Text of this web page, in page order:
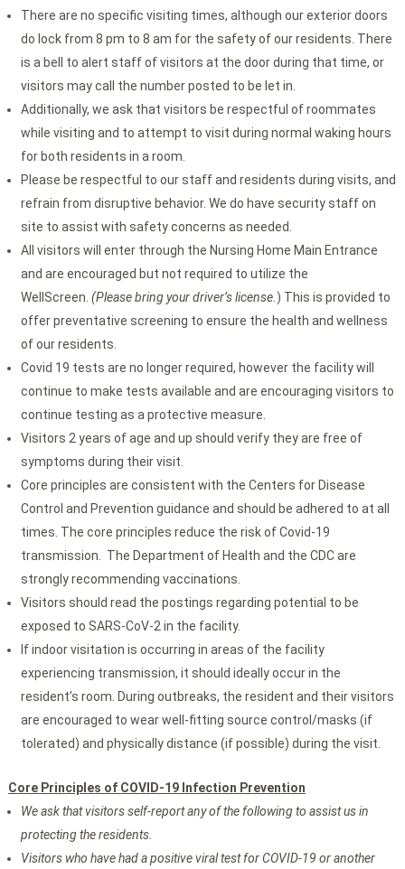
There are no specific visiting times, although our exterior doors
do lock from 8 pm to 8 am for the safety of our residents. There
is a bell to alert staff of visitors at the door during that time, or
visitors may call the number posted to be let in.
Additionally, we ask that visitors be respectful of roommates
while visiting and to attempt to visit during normal waking hours
for both residents in a room.
Please be respectful to our staff and residents during visits, and
refrain from disruptive behavior. We do have security staff on
site to assist with safety concerns as needed.
All visitors will enter through the Nursing Home Main Entrance
and are encouraged but not required to utilize the
WellScreen. (Please bring your driver’s license. ) This is provided to
offer preventative screening to ensure the health and wellness
of our residents.
Covid 19 tests are no longer required, however the facility will
continue to make tests available and are encouraging visitors to
continue testing as a protective measure.
Visitors 2 years of age and up should verify they are free of
symptoms during their visit.
Core principles are consistent with the Centers for Disease
Control and Prevention guidance and should be adhered to at all
times. The core principles reduce the risk of Covid-19
transmission. The Department of Health and the CDC are
strongly recommending vaccinations.
Visitors should read the postings regarding potential to be
exposed to SARS-CoV-2 in the facility.
If indoor visitation is occurring in areas of the facility
experiencing transmission, it should ideally occur in the
resident’s room. During outbreaks, the resident and their visitors
are encouraged to wear well-fitting source control/masks (if
tolerated) and physically distance (if possible) during the visit.
Core Principles of COVID-19 Infection Prevention
We ask that visitors self-report any of the following to assist us in
protecting the residents.
Visitors who have had a positive viral test for COVID-19 or another